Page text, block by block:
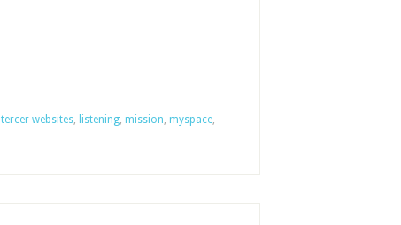
websites, listening, mission, myspace,